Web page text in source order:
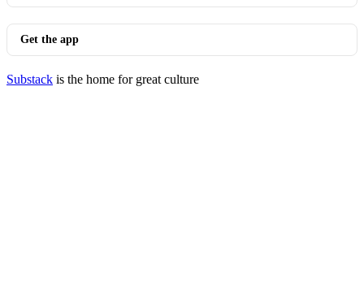
Get the app
Substack is the home for great culture